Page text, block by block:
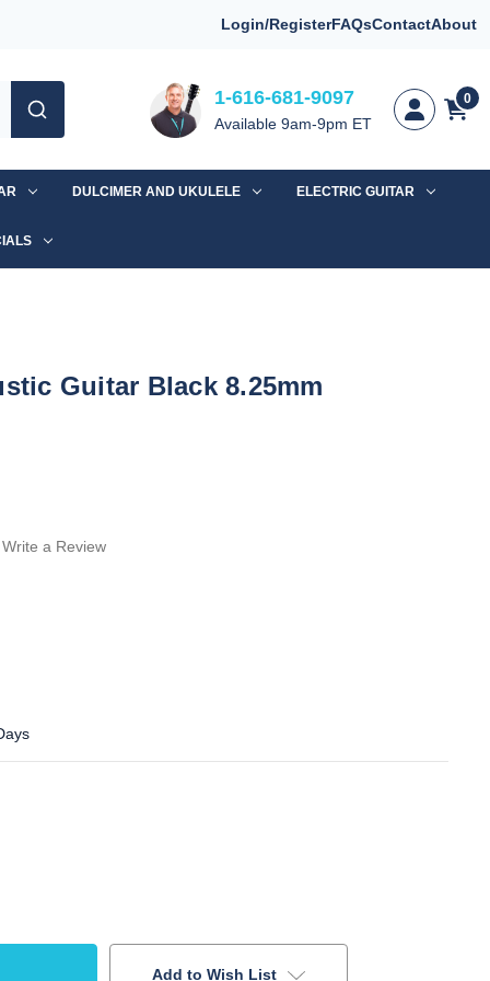
Login/RegisterFAQsContactAbout
1-616-681-9097
Available 9am-9pm ET
0
DULCIMER AND UKULELE ELECTRIC GUITAR
Guitar Black 8.25mm
Write a Review
Add to Wish List